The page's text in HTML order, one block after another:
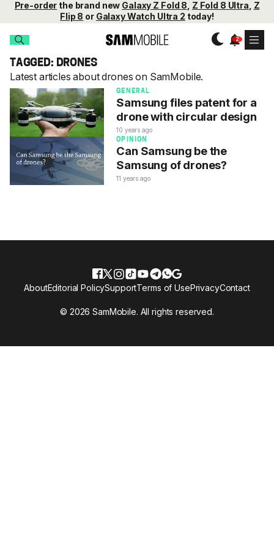
Pre-order the brand new Galaxy Z Fold 8 Z Fold 8 Ultra Z
Flip 8 or Galaxy Watch Ultra 2 today!
TAGGED: DRONES
Latest articles about drones on SamMobile.
GENERAL
Samsung files patent for a
drone with circular design
10 years ago
OPINION
Can Samsung be the
Samsung of drones?
11 years ago
© 2026 SamMobile. All rights reserved.
AboutEditorial PolicySupportTerms of UsePrivacyContact